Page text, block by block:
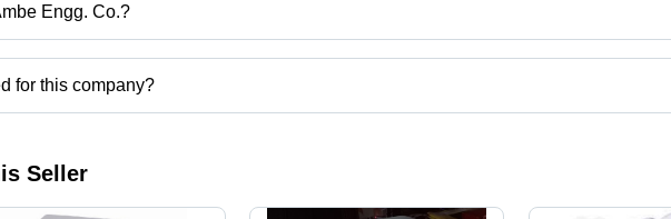
Engg. Co.?
Delhi, India.
for this company?
among different product categories on Tradeindia.com.
Seller